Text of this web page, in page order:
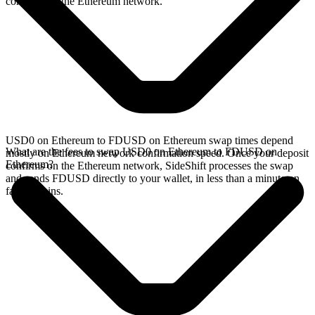
USD0 on Ethereum to FDUSD on Ethereum swap times depend
mostly on Ethereum network confirmation speed. Once your deposit
confirms on the Ethereum network, SideShift processes the swap
and sends FDUSD directly to your wallet, in less than a minute on
faster chains.
What are the fees to swap USD0 on Ethereum to FDUSD on
Ethereum?